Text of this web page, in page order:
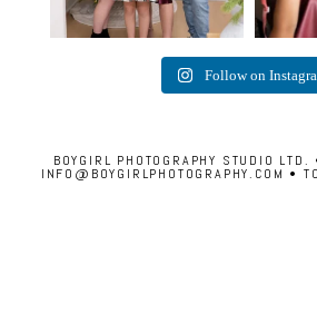
Follow on
BOYGIRL PHOTOGRAPHY STUDIO
INFO@BOYGIRLPHOTOGRAPHY.COM •